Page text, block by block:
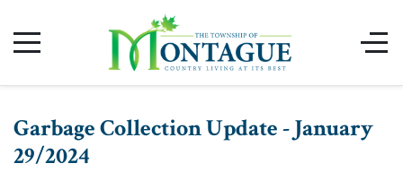
Garbage Collection Update - January
29/2024